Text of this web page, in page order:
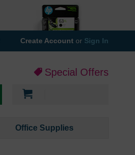
Create Account or Sign In
Special Offers
Office Supplies